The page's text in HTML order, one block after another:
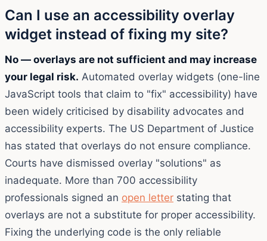
Can I use an accessibility overlay
widget instead of fixing my site?
No — overlays are not sufficient and may increase
your legal risk. Automated overlay widgets (one-line
JavaScript tools that claim to "fix" accessibility) have
been widely criticised by disability advocates and
accessibility experts. The US Department of Justice
has stated that overlays do not ensure compliance.
Courts have dismissed overlay "solutions" as
inadequate. More than 700 accessibility
professionals signed an open letter stating that
overlays are not a substitute for proper accessibility.
Fixing the underlying code is the only reliable